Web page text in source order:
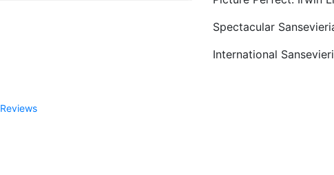
Spectacular
International
Reviews